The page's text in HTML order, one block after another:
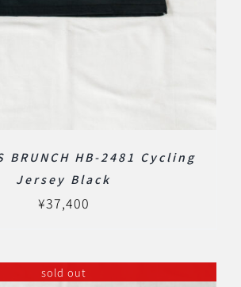
BRUNCH HB-2481 Cycling
Jersey Black
¥37,400
sold out